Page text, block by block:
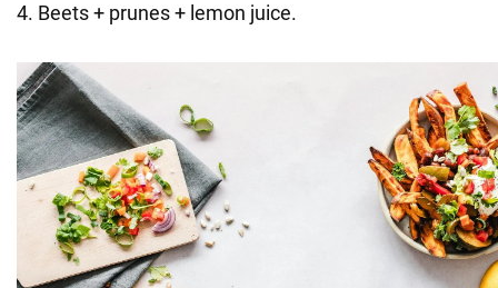
4. Beets + prunes + lemon juice.